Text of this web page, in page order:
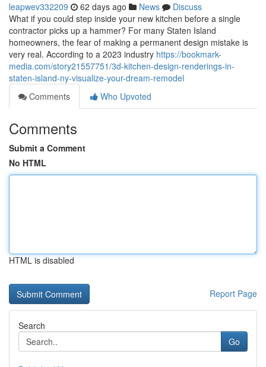
leapwev332209 62 days ago News
Discuss
What if you could step inside your new kitchen before a single
contractor picks up a hammer? For many Staten Island
homeowners, the fear of making a permanent design mistake is
very real. According to a 2023 industry https://bookmark-
media.com/story21557751/3d-kitchen-design-renderings-in-
staten-island-ny-visualize-your-dream-remodel
Comments
Who Upvoted
Comments
Submit a Comment
No HTML
HTML is disabled
Report Page
Search
Go